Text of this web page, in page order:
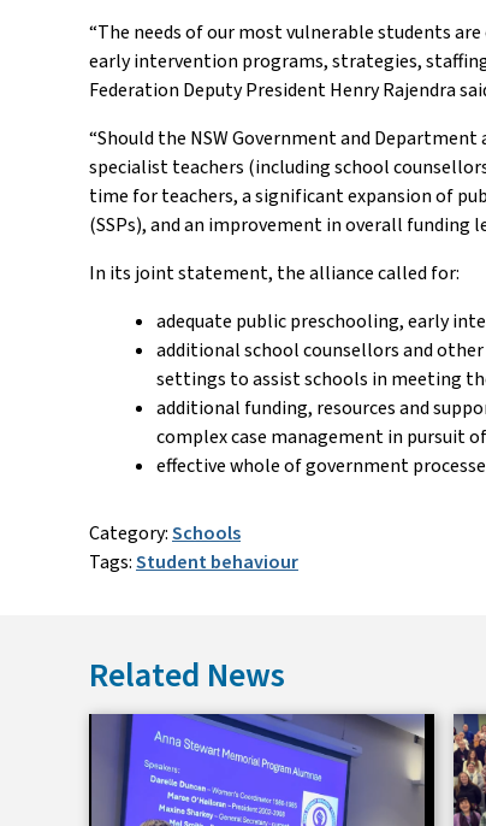
“The needs of our most vulnerable students
early intervention programs, strategies,
Federation Deputy President Henry Rajendra
“Should the NSW Government and
specialist teachers (including school
time for teachers, a significant expansion of
(SSPs), and an improvement in overall funding
In its joint statement, the alliance called for:
adequate public preschooling, early
additional school counsellors and
settings to assist schools in meeting
additional funding, resources and
complex case management in pursuit
effective whole of government
Category:Schools
Tags:Student behaviour
Related News